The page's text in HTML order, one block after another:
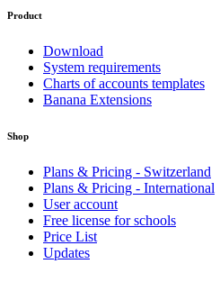
Product
Download
System requirements
Charts of accounts templates
Banana Extensions
Shop
Plans & Pricing - Switzerland
Plans & Pricing - International
User account
Free license for schools
Price List
Updates